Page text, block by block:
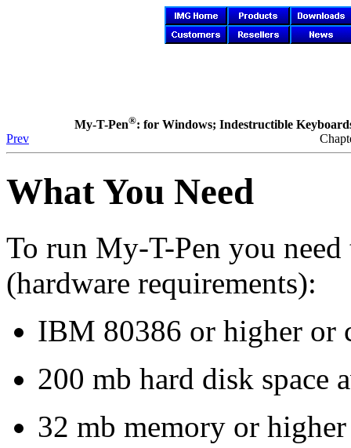
My-T-Pen®: for Windows; Indestructible
Prev
What You Need
To run My-T-Pen you
(hardware requirements):
IBM 80386 or higher or
200 mb hard disk space
32 mb memory or higher